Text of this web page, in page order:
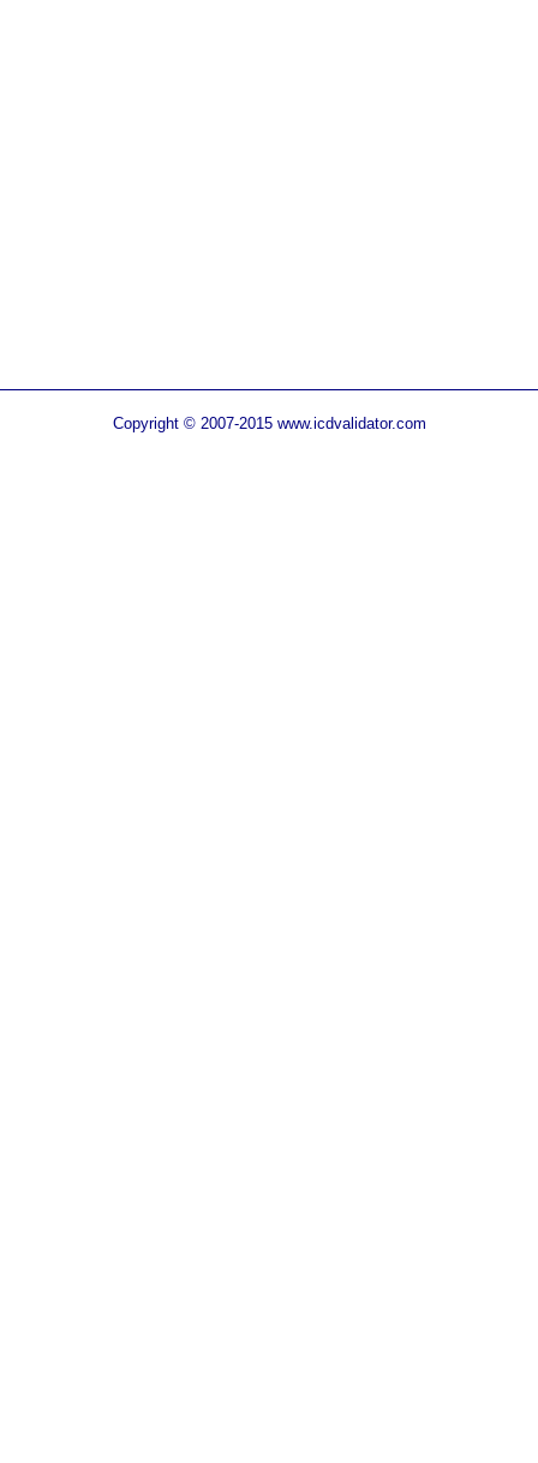
Copyright © 2007-2015 www.icdvalidator.com